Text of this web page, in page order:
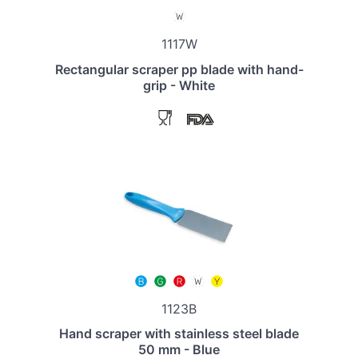
1117W
Rectangular scraper pp blade with hand-
grip - White
1123B
Hand scraper with stainless steel blade
50 mm - Blue